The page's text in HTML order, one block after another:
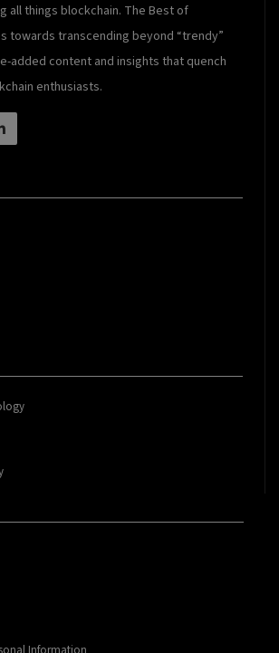
all things blockchain. The Best of
towards transcending beyond “trendy”
added content and insights that quench
enthusiasts.